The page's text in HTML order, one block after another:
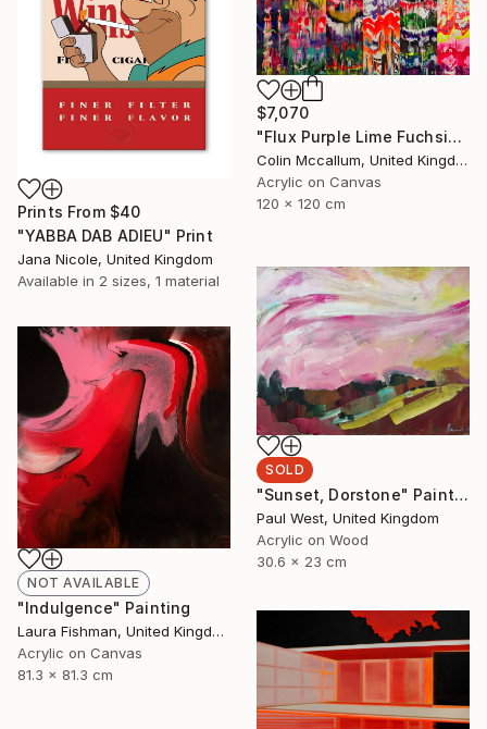
$7,070
"Flux Purple Lime Fuchsia" Painting
Colin Mccallum, United Kingdom
Acrylic on Canvas
120 x 120 cm
Prints From $40
"YABBA DAB ADIEU" Print
Jana Nicole, United Kingdom
Available in 2 sizes, 1 material
SOLD
"Sunset, Dorstone" Painting
Paul West, United Kingdom
Acrylic on Wood
30.6 x 23 cm
NOT AVAILABLE
"Indulgence" Painting
Laura Fishman, United Kingdom
Acrylic on Canvas
81.3 x 81.3 cm